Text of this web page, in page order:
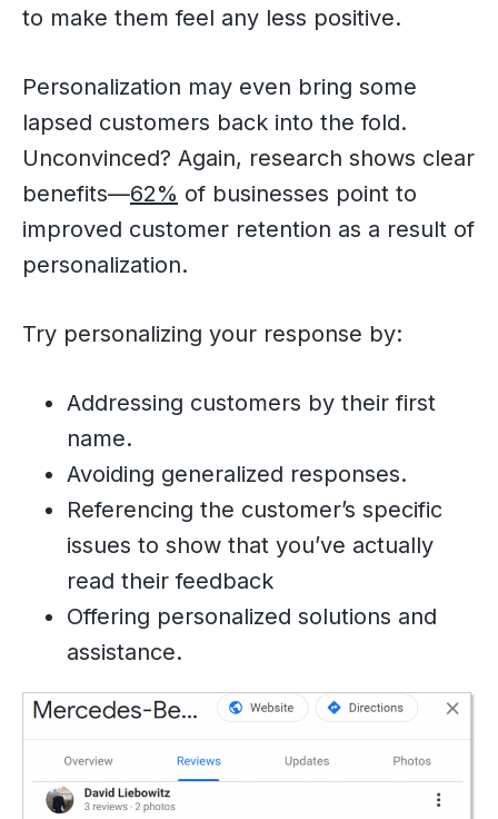
to make them feel any less positive.
Personalization may even bring some
lapsed customers back into the fold.
Unconvinced? Again, research shows clear
benefits—62% of businesses point to
improved customer retention as a result of
personalization.
Try personalizing your response by:
Addressing customers by their first
name.
Avoiding generalized responses.
Referencing the customer’s specific
issues to show that you’ve actually
read their feedback
Offering personalized solutions and
assistance.